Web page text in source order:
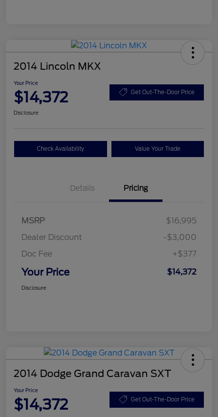
2014 Lincoln MKX
Your Price
$14,372 Get Out-The-Door Price
Disclosure
Check Availability Value Your Trade
Details Pricing
MSRP
$16,995
Dealer Discount
-$3,000
Doc Fee
+$377
Your Price $14,372
Disclosure
2014 Dodge Grand Caravan SXT
Your Price
$14,372 Get Out-The-Door Price